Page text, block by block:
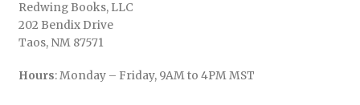
Redwing Books, LLC
202 Bendix Drive
Taos, NM 87571
Hours: Monday – Friday, 9AM to 4PM MST